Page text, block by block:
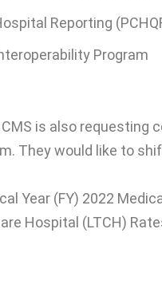
Reporting
Program
is also
They would like to
Year (FY) 2022
Hospital (LTCH)